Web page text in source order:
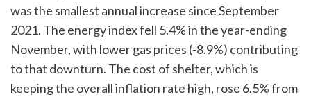
was the smallest annual increase since September
2021. The energy index fell 5.4% in the year-ending
November, with lower gas prices (-8.9%) contributing
to that downturn. The cost of shelter, which is
keeping the overall inflation rate high, rose 6.5% from